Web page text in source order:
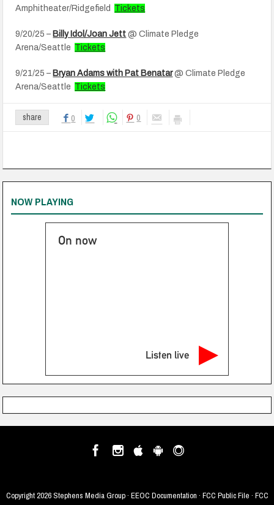
Amphitheater/Ridgefield Tickets
9/20/25 – Billy Idol/Joan Jett @ Climate Pledge
Arena/Seattle Tickets
9/21/25 – Bryan Adams with Pat Benatar@ Climate Pledge
Arena/Seattle Tickets
share 0 0
NOW PLAYING
On now
Listen live
Copyright2026 Stephens Media Group · EEOC Documentation · FCC Public File · FCC